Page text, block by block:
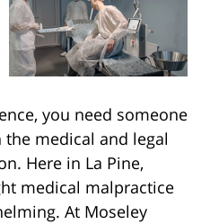
you need someone
medical and legal
Here in La Pine,
medical malpractice
At Moseley